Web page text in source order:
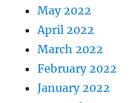
May 2022
April 2022
March 2022
February 2022
January 2022